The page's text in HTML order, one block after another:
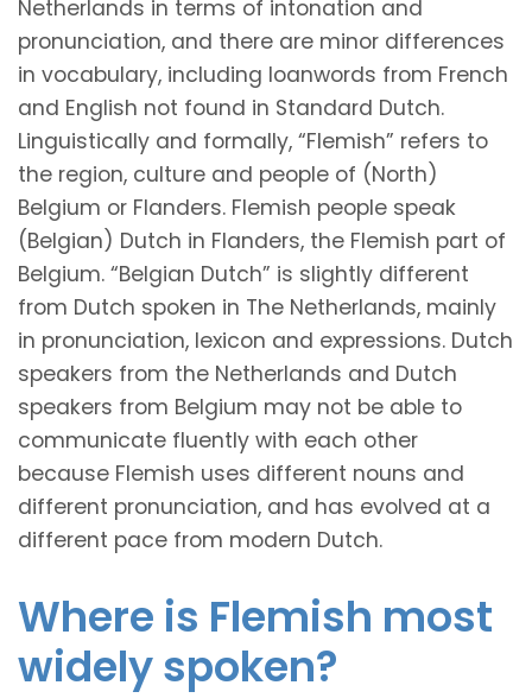
Netherlands in terms of intonation and
pronunciation, and there are minor differences
in vocabulary, including loanwords from French
and English not found in Standard Dutch.
Linguistically and formally, “Flemish” refers to
the region, culture and people of (North)
Belgium or Flanders. Flemish people speak
(Belgian) Dutch in Flanders, the Flemish part of
Belgium. “Belgian Dutch” is slightly different
from Dutch spoken in The Netherlands, mainly
in pronunciation, lexicon and expressions. Dutch
speakers from the Netherlands and Dutch
speakers from Belgium may not be able to
communicate fluently with each other
because Flemish uses different nouns and
different pronunciation, and has evolved at a
different pace from modern Dutch.
Where is Flemish most
widely spoken?